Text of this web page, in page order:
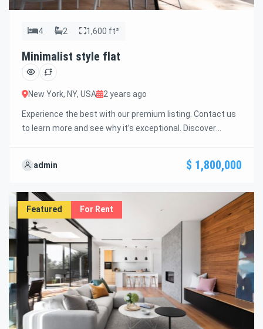
4 2 1,600 ft²
Minimalist style flat
New York, NY, USA 2 years ago
Experience the best with our premium listing. Contact us
to learn more and see why it’s exceptional. Discover
through the next steps to secure your ideal property with
admin $ 1,800,000
Featured For Rent